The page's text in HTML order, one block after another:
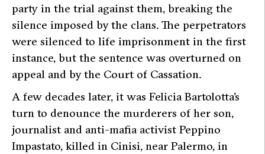
party in the trial against them, breaking the
silence imposed by the clans. The perpetrators
were silenced to life imprisonment in the first
instance, but the sentence was overturned on
appeal and by the Court of Cassation.
A few decades later, it was Felicia Bartolotta’s
turn to denounce the murderers of her son,
journalist and anti-mafia activist Peppino
Impastato, killed in Cinisi, near Palermo, in